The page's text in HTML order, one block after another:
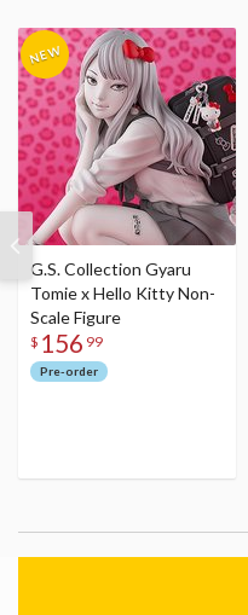
G.S. Collection Gyaru
Tomie x Hello Kitty Non-
Scale Figure
$ 156 99
Pre-order